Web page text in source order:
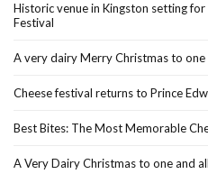
Historic venue in Kingston setting
Festival
A very dairy Merry Christmas to one
Cheese festival returns to Prince
Best Bites: The Most Memorable
A Very Dairy Christmas to one and